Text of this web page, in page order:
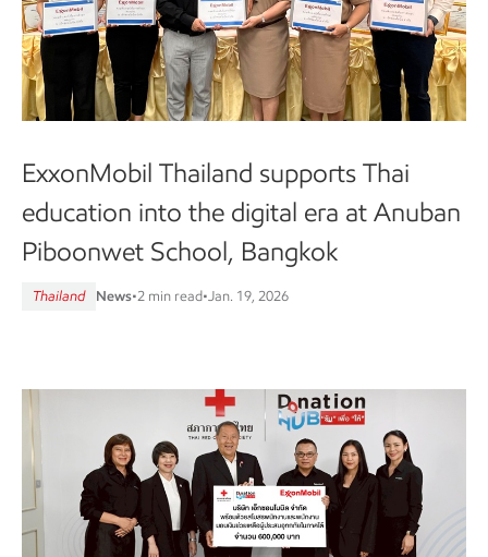
ExxonMobil Thailand supports Thai
education into the digital era at Anuban
Piboonwet School, Bangkok
Thailand News•2 min read•Jan. 19, 2026